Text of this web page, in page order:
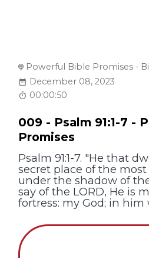
Powerful Bible Promises -
December 08, 2023
00:00:50
009 - Psalm 91:1-7 -
Promises
Psalm 91:1-7. "He that
secret place of the
under the shadow of
say of the LORD, He is
fortress: my God; in him